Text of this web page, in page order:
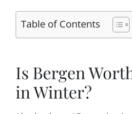
Table of Contents
Is Bergen
in Winter?